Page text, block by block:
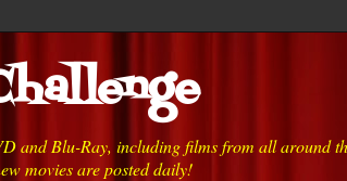
and Blu-Ray, including films from all around
movies are posted daily!